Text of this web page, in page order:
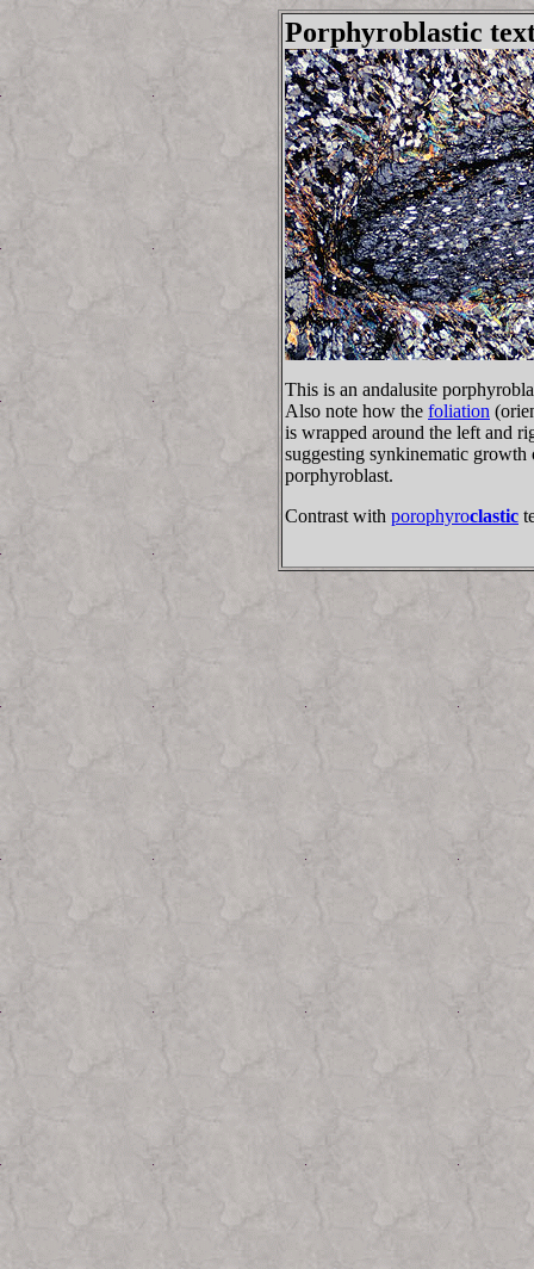
Porphyroblastic
This is an andalusite
Also note how the foliation
is wrapped around the left and
suggesting synkinematic growth
porphyroblast.
Contrast with porophyroclastic